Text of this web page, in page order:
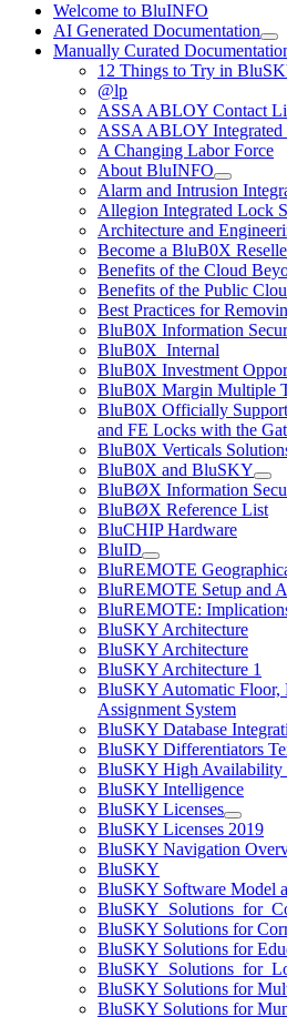
Welcome to BluINFO
AI Generated Documentation
Manually Curated
12 Things to Try in
@lp
ASSA ABLOY Contact
ASSA ABLOY Integrated
A Changing Labor Force
About BluINFO
Alarm and Intrusion
Allegion Integrated Lock
Architecture and
Become a BluB0X
Benefits of the Cloud
Benefits of the Public
Best Practices for
BluB0X Information
BluB0X_Internal
BluB0X Investment
BluB0X Margin Multiple
BluB0X Officially
and FE Locks with the
BluB0X Verticals
BluB0X and BluSKY
BluBØX Information
BluBØX Reference List
BluCHIP Hardware
BluID
BluREMOTE
BluREMOTE Setup and
BluREMOTE:
BluSKY Architecture
BluSKY Architecture
BluSKY Architecture 1
BluSKY Automatic Floor,
Assignment System
BluSKY Database
BluSKY Differentiators
BluSKY High Availability
BluSKY Intelligence
BluSKY Licenses
BluSKY Licenses 2019
BluSKY Navigation
BluSKY
BluSKY Software Model
BluSKY Solutions for
BluSKY Solutions for
BluSKY Solutions for
BluSKY Solutions for